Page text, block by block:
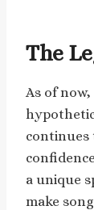
The
As of now,
continues
a unique
make